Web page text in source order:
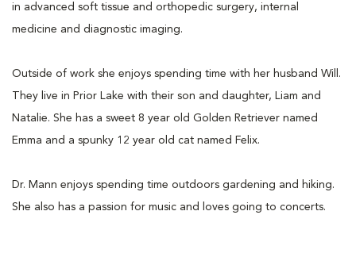
in advanced soft tissue and orthopedic surgery, internal
medicine and diagnostic imaging.
Outside of work she enjoys spending time with her husband Will.
They live in Prior Lake with their son and daughter, Liam and
Natalie. She has a sweet 8 year old Golden Retriever named
Emma and a spunky 12 year old cat named Felix.
Dr. Mann enjoys spending time outdoors gardening and hiking.
She also has a passion for music and loves going to concerts.